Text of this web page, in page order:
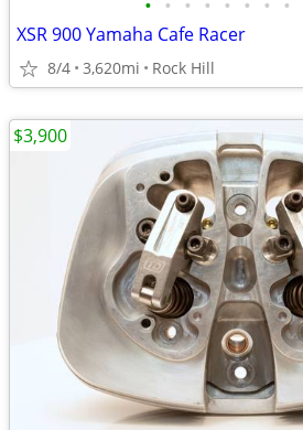
• • • • • • • •
XSR 900 Yamaha Cafe Racer
8/4 3,620mi Rock Hill
$3,900